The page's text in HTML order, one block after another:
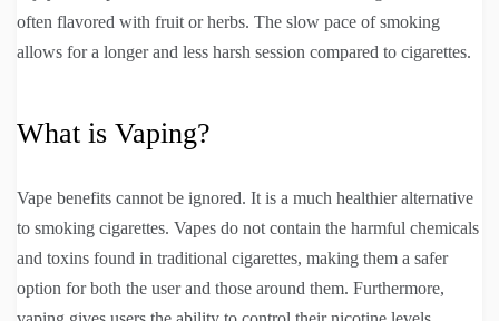
often flavored with fruit or herbs. The slow pace of smoking
allows for a longer and less harsh session compared to cigarettes.
What is Vaping?
Vape benefits cannot be ignored. It is a much healthier alternative
to smoking cigarettes. Vapes do not contain the harmful chemicals
and toxins found in traditional cigarettes, making them a safer
option for both the user and those around them. Furthermore,